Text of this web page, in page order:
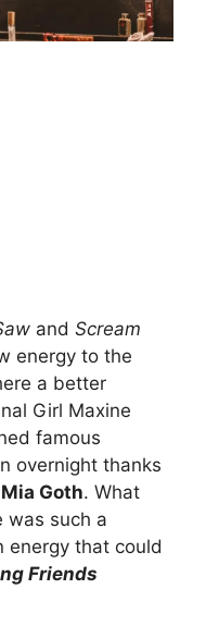
and Scream
energy to the
a better
Girl Maxine
famous
overnight thanks
Mia Goth. What
was such a
energy that could
Friends